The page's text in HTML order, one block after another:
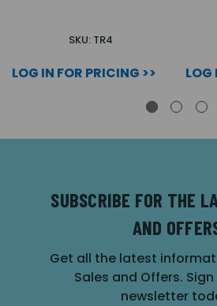
SKU: TR4
LOG IN FOR PRICING >> LOG
SUBSCRIBE FOR THE
AND
Get all the latest
Sales and Offers.
newsletter